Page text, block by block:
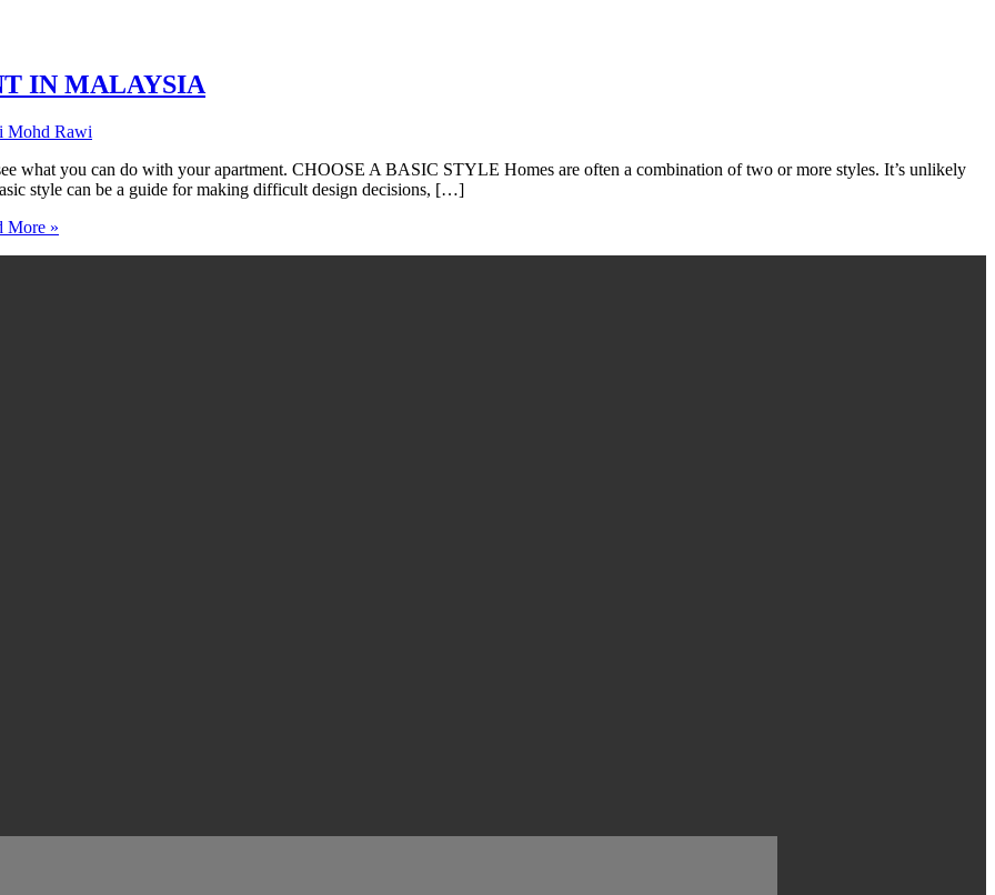
IN MALAYSIA
Mohd Rawi
you can do with your apartment. CHOOSE A BASIC STYLE Homes are often a combination of two or more styles. It’s unlikely
style can be a guide for making difficult design decisions, […]
More »